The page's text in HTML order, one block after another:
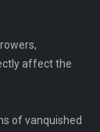
affect the
of vanquished